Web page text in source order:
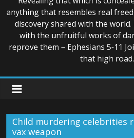
anything that resembles real
discovery shared with the
with the unfruitful works of
reprove them – Ephesians 5-11
that high
Child murdering celebrities
vax weapon